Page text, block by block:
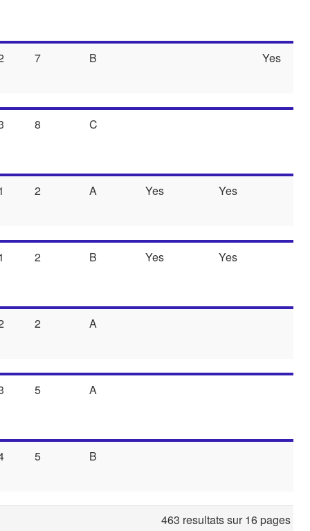
463 resultats sur 16 pages
7 B Yes
8 C
2 A Yes Yes
2 B Yes Yes
2 A
5 A
5 B